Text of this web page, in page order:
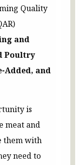
Quality
and
Poultry
Added, and
is
meat and
them with
need to